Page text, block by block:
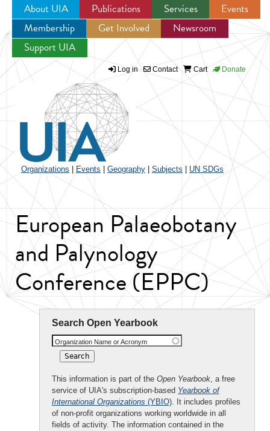
Jump to navigation
About UIA Publications Services
Events
Membership
Get Involved
Newsroom
Support UIA
Log in Contact Cart Donate
Organizations Events Geography Subjects UN SDGs
European Palaeobotany
and Palynology
Conference (EPPC)
Search Open Yearbook
Organization Name or Acronym
This information is part of the Open Yearbook, a free
service of UIA's subscription-based Yearbook of
International Organizations (YBIO). It includes profiles
of non-profit organizations working worldwide in all
fields of activity. The information contained in the